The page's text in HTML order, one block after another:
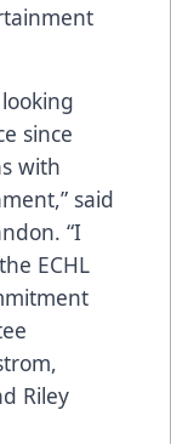
since
with
said
“I
ECHL
Riley